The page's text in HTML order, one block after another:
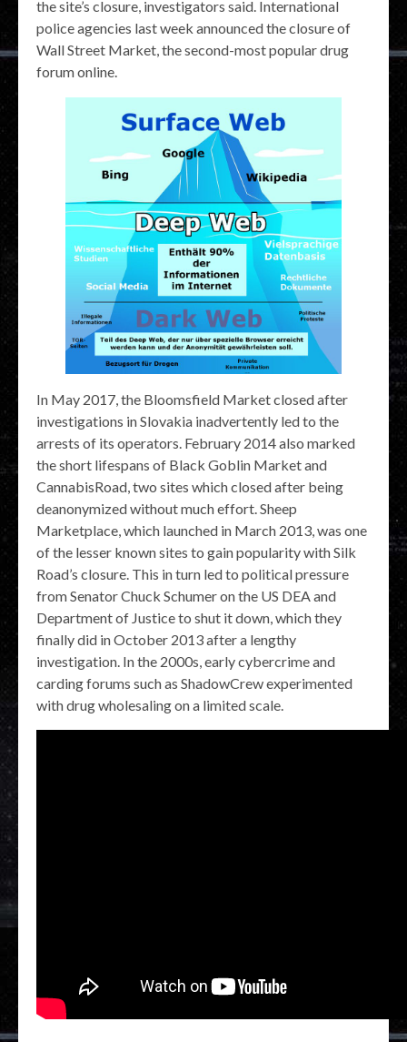
the site’s closure, investigators said. International
police agencies last week announced the closure of
Wall Street Market, the second-most popular drug
forum online.
In May 2017, the Bloomsfield Market closed after
investigations in Slovakia inadvertently led to the
arrests of its operators. February 2014 also marked
the short lifespans of Black Goblin Market and
CannabisRoad, two sites which closed after being
deanonymized without much effort. Sheep
Marketplace, which launched in March 2013, was one
of the lesser known sites to gain popularity with Silk
Road’s closure. This in turn led to political pressure
from Senator Chuck Schumer on the US DEA and
Department of Justice to shut it down, which they
finally did in October 2013 after a lengthy
investigation. In the 2000s, early cybercrime and
carding forums such as ShadowCrew experimented
with drug wholesaling on a limited scale.